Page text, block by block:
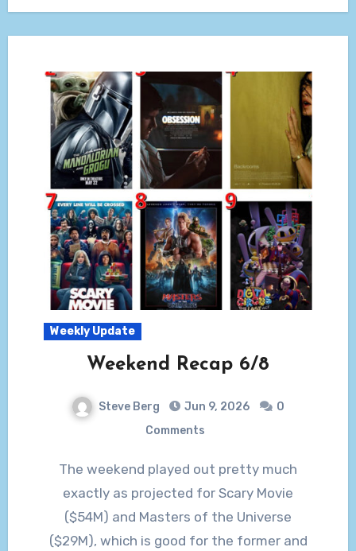
Weekly Update
Weekend Recap 6/8
Steve Berg Jun 9, 2026
0
Comments
The weekend played out pretty much
exactly as projected for Scary Movie
($54M) and Masters of the Universe
($29M), which is good for the former and